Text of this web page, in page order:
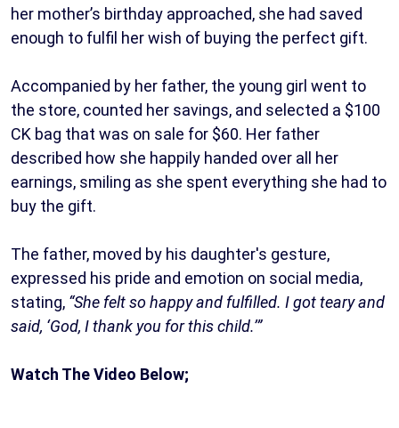
her mother’s birthday approached, she had saved
enough to fulfil her wish of buying the perfect gift.
Accompanied by her father, the young girl went to
the store, counted her savings, and selected a $100
CK bag that was on sale for $60. Her father
described how she happily handed over all her
earnings, smiling as she spent everything she had to
buy the gift.
The father, moved by his daughter's gesture,
expressed his pride and emotion on social media,
stating, “She felt so happy and fulfilled. I got teary and
said, ‘God, I thank you for this child.’”
Watch The Video Below;